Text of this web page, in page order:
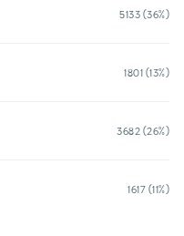
5133 (36%)
1801 (13%)
3682 (26%)
1617 (11%)